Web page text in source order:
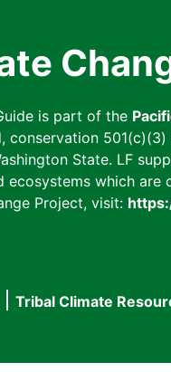
is part of the
conservation
State. LF
which
Project, visit:
Tribal Climate